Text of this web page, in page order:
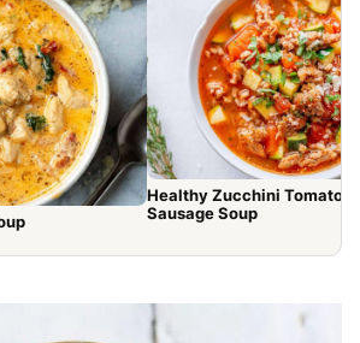
Healthy Zucchini Tomato
Sausage Soup